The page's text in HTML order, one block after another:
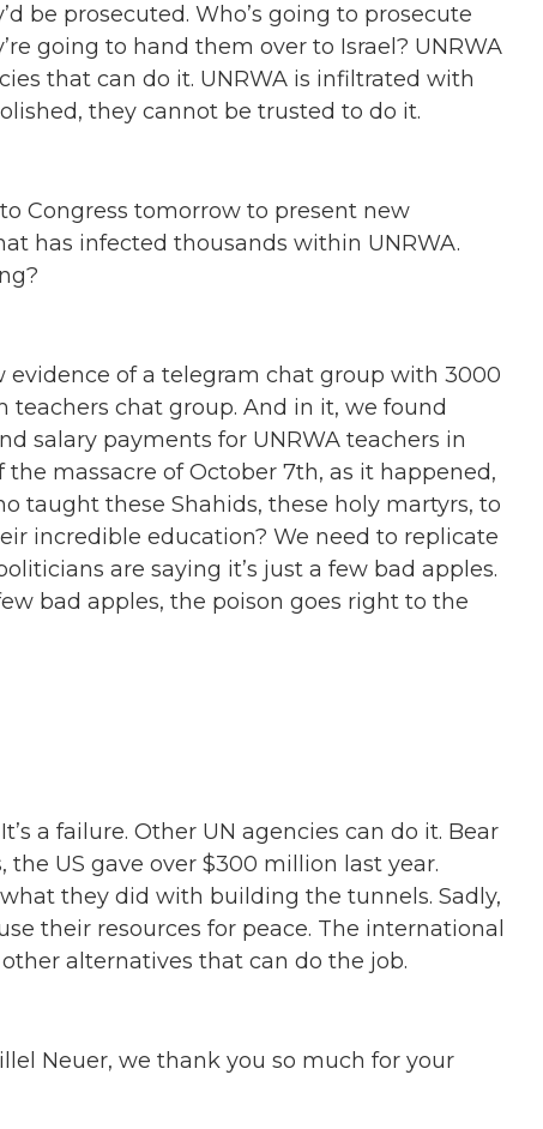
be prosecuted. Who’s going to prosecute
going to hand them over to Israel? UNRWA
that can do it. UNRWA is infiltrated with
they cannot be trusted to do it.
Congress tomorrow to present new
has infected thousands within UNRWA.
evidence of a telegram chat group with 3000
teachers chat group. And in it, we found
salary payments for UNRWA teachers in
massacre of October 7th, as it happened,
taught these Shahids, these holy martyrs, to
incredible education? We need to replicate
are saying it’s just a few bad apples.
bad apples, the poison goes right to the
a failure. Other UN agencies can do it. Bear
US gave over $300 million last year.
they did with building the tunnels. Sadly,
their resources for peace. The international
alternatives that can do the job.
Neuer, we thank you so much for your